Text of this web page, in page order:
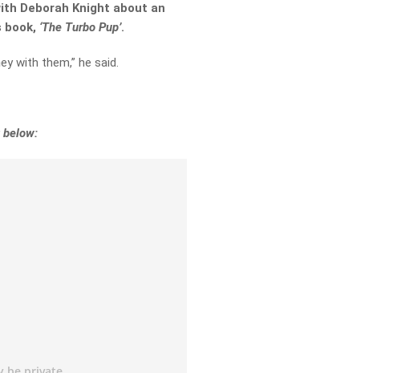
Deborah Knight about an
book, ‘The Turbo Pup’.
with them,” he said.
below: